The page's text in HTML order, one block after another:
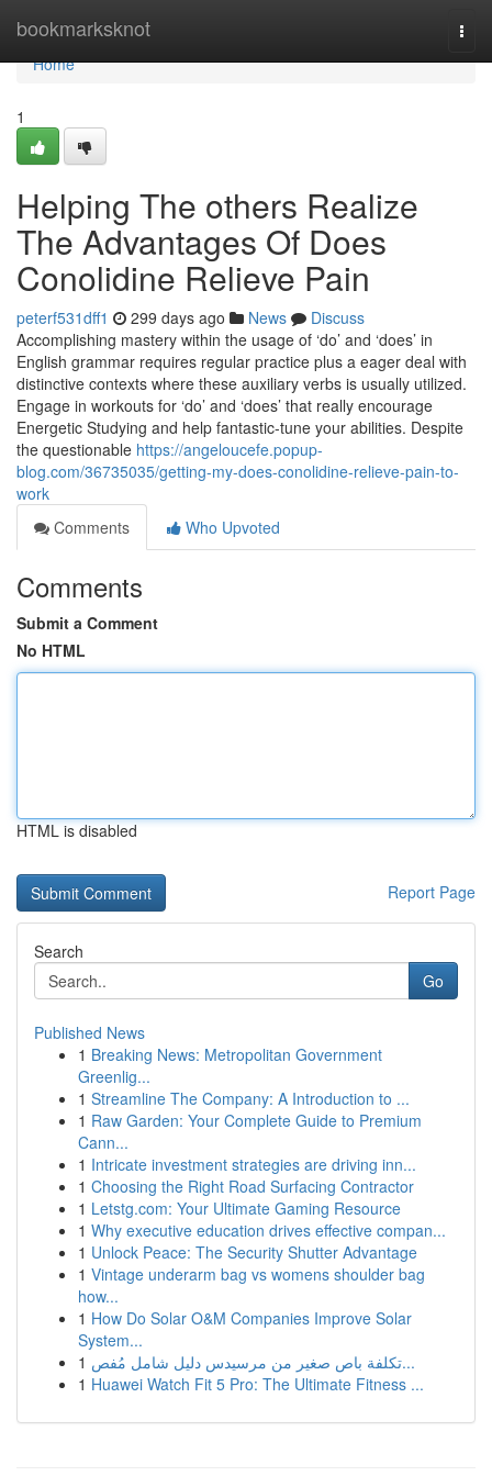
bookmarksknot
Home
Home
1
Helping The others Realize
The Advantages Of Does
Conolidine Relieve Pain
peterf531dff1 299 days ago News
Discuss
Accomplishing mastery within the usage of ‘do’ and ‘does’ in
English grammar requires regular practice plus a eager deal with
distinctive contexts where these auxiliary verbs is usually utilized.
Engage in workouts for ‘do’ and ‘does’ that really encourage
Energetic Studying and help fantastic-tune your abilities. Despite
the questionable https://angeloucefe.popup-
blog.com/36735035/getting-my-does-conolidine-relieve-pain-to-
work
Comments
Who Upvoted
Comments
Submit a Comment
No HTML
HTML is disabled
Report Page
Search
Go
Published News
1 Breaking News: Metropolitan Government
Greenlig...
1 Streamline The Company: A Introduction to ...
1 Raw Garden: Your Complete Guide to Premium
Cann...
1 Intricate investment strategies are driving inn...
1 Choosing the Right Road Surfacing Contractor
1 Letstg.com: Your Ultimate Gaming Resource
1 Why executive education drives effective compan...
1 Unlock Peace: The Security Shutter Advantage
1 Vintage underarm bag vs womens shoulder bag
how...
1 How Do Solar O&M Companies Improve Solar
System...
1
تكلفة باص صغير من مرسيدس دليل شامل مُفص...
1 Huawei Watch Fit 5 Pro: The Ultimate Fitness ...